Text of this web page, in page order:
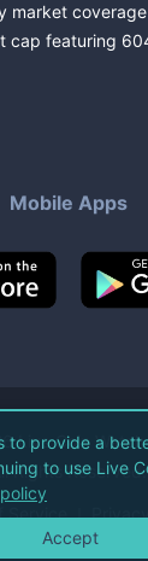
market
cap featuring
Mobile Apps
Live Coin Watch
Rights Reserved.
Service
to provide a
to use Live
Accept